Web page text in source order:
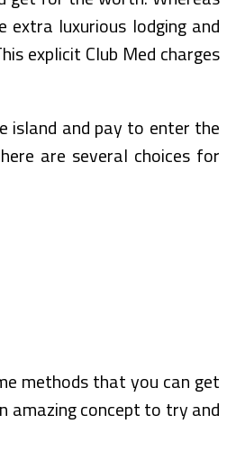
extra luxurious lodging and
explicit Club Med charges
island and pay to enter the
are several choices for
methods that you can get
amazing concept to try and